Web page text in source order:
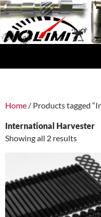
Skip
to
content
Home / Products tagged
International Harvester
Showing all 2 results